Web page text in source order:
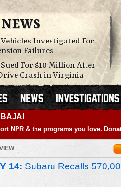
Vehicles Investigated For
Failures
Sued For $10 Million After
Crash in Virginia
NPR & the programs you love.
14: Subaru Recalls